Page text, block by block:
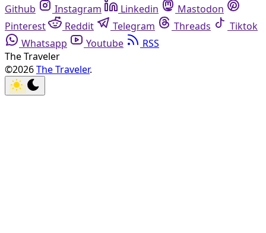
Github Instagram Linkedin
Mastodon
Pinterest
Reddit Telegram Threads
Tiktok
Whatsapp
Youtube
RSS
The Traveler
©2026The Traveler.